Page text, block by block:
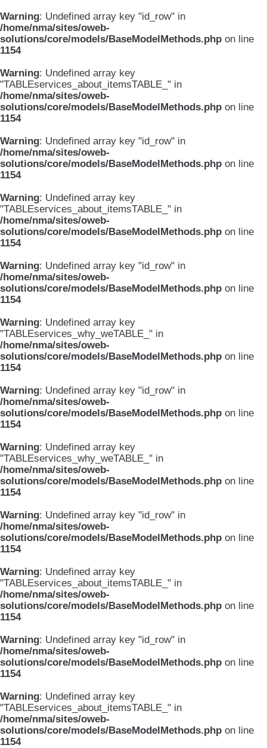
Warning: Undefined array key "id_row" in
/home/nma/sites/oweb-
solutions/core/models/BaseModelMethods.php on line
1154
Warning: Undefined array key
"TABLEservices_about_itemsTABLE_" in
/home/nma/sites/oweb-
solutions/core/models/BaseModelMethods.php on line
1154
Warning: Undefined array key "id_row" in
/home/nma/sites/oweb-
solutions/core/models/BaseModelMethods.php on line
1154
Warning: Undefined array key
"TABLEservices_about_itemsTABLE_" in
/home/nma/sites/oweb-
solutions/core/models/BaseModelMethods.php on line
1154
Warning: Undefined array key "id_row" in
/home/nma/sites/oweb-
solutions/core/models/BaseModelMethods.php on line
1154
Warning: Undefined array key
"TABLEservices_why_weTABLE_" in
/home/nma/sites/oweb-
solutions/core/models/BaseModelMethods.php on line
1154
Warning: Undefined array key "id_row" in
/home/nma/sites/oweb-
solutions/core/models/BaseModelMethods.php on line
1154
Warning: Undefined array key
"TABLEservices_why_weTABLE_" in
/home/nma/sites/oweb-
solutions/core/models/BaseModelMethods.php on line
1154
Warning: Undefined array key "id_row" in
/home/nma/sites/oweb-
solutions/core/models/BaseModelMethods.php on line
1154
Warning: Undefined array key
"TABLEservices_about_itemsTABLE_" in
/home/nma/sites/oweb-
solutions/core/models/BaseModelMethods.php on line
1154
Warning: Undefined array key "id_row" in
/home/nma/sites/oweb-
solutions/core/models/BaseModelMethods.php on line
1154
Warning: Undefined array key
"TABLEservices_about_itemsTABLE_" in
/home/nma/sites/oweb-
solutions/core/models/BaseModelMethods.php on line
1154